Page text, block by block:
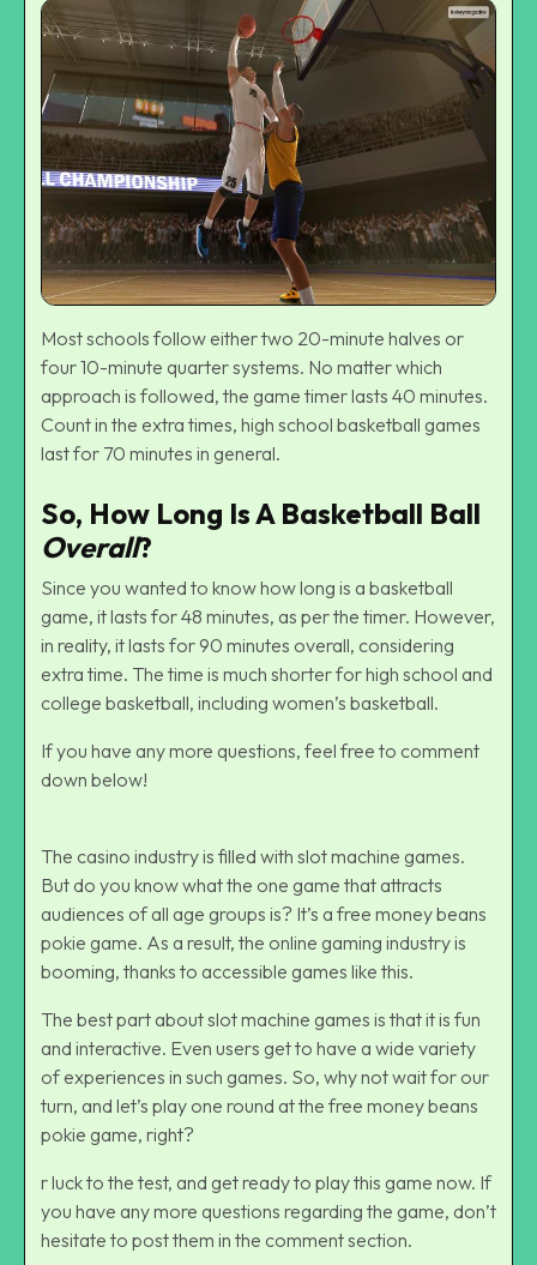
Most schools follow either two 20-minute halves or
four 10-minute quarter systems. No matter which
approach is followed, the game timer lasts 40 minutes.
Count in the extra times, high school basketball games
last for 70 minutes in general.
So, How Long Is A Basketball Ball
Overall?
Since you wanted to know how long is a basketball
game, it lasts for 48 minutes, as per the timer. However,
in reality, it lasts for 90 minutes overall, considering
extra time. The time is much shorter for high school and
college basketball, including women’s basketball.
If you have any more questions, feel free to comment
down below!
The casino industry is filled with slot machine games.
But do you know what the one game that attracts
audiences of all age groups is? It’s a free money beans
pokie game. As a result, the online gaming industryis
booming, thanks to accessible games like this.
The best part about slot machine games is that it is fun
and interactive. Even users get to have a wide variety
of experiences in such games. So, why not wait for our
turn, and let’s play one round at the free money beans
pokie game, right?
r luck to the test, and get ready to play this game now. If
you have any more questions regarding the game, don’t
hesitate to post them in the comment section.